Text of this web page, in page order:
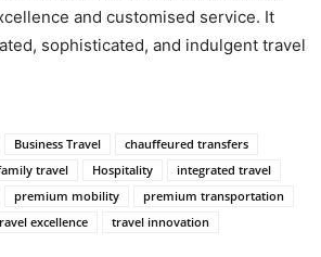
and customised service. It
sophisticated, and indulgent travel
Business Travel
chauffeured transfers
travel Hospitality
integrated travel
premium mobility
premium transportation
excellence
travel innovation